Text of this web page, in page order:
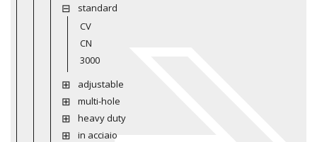
standard
CV
CN
3000
adjustable
multi-hole
heavy duty
in acciaio